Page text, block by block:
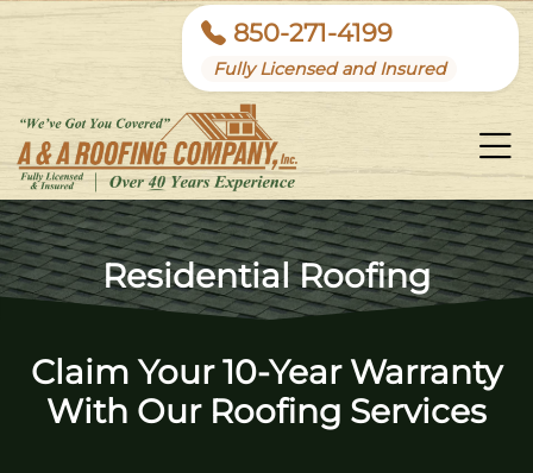
850-271-4199
Fully Licensed and Insured
Residential Roofing
Claim Your 10-Year Warranty
With Our Roofing Services